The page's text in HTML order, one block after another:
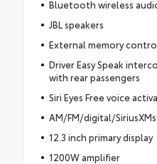
Bluetooth wireless
JBL speakers
External memory
Driver Easy Speak
with rear passengers
Siri Eyes Free voice
AM/FM/digital/
12.3 inch primary display
1200W amplifier